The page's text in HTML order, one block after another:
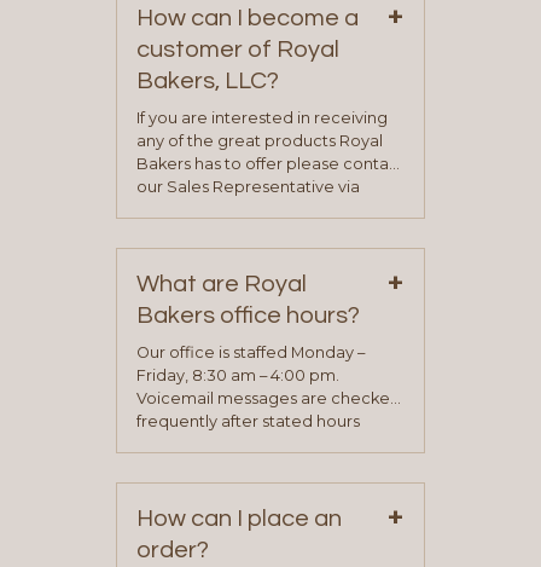
How can I become a
customer of Royal
Bakers, LLC?
+
If you are interested in receiving
any of the great products Royal
Bakers has to offer please contact
our Sales Representative via
representative will visit with you to
determine your needs and you
will be asked to complete a credit
application. Once the application
process is complete and has
been approved you will work with
your sales team and customer
What are Royal
Bakers office hours?
+
Our office is staffed Monday –
Friday, 8:30 am – 4:00 pm.
Voicemail messages are checked
frequently after stated hours
How can I place an
order?
+